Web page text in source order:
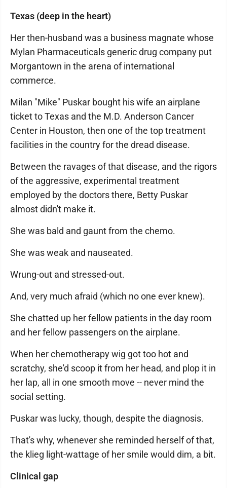
Texas (deep in the heart)
Her then-husband was a business magnate whose
Mylan Pharmaceuticals generic drug company put
Morgantown in the arena of international
commerce.
Milan "Mike" Puskar bought his wife an airplane
ticket to Texas and the M.D. Anderson Cancer
Center in Houston, then one of the top treatment
facilities in the country for the dread disease.
Between the ravages of that disease, and the rigors
of the aggressive, experimental treatment
employed by the doctors there, Betty Puskar
almost didn't make it.
She was bald and gaunt from the chemo.
She was weak and nauseated.
Wrung-out and stressed-out.
And, very much afraid (which no one ever knew).
She chatted up her fellow patients in the day room
and her fellow passengers on the airplane.
When her chemotherapy wig got too hot and
scratchy, she'd scoop it from her head, and plop it in
her lap, all in one smooth move -- never mind the
social setting.
Puskar was lucky, though, despite the diagnosis.
That's why, whenever she reminded herself of that,
the klieg light-wattage of her smile would dim, a bit.
Clinical gap